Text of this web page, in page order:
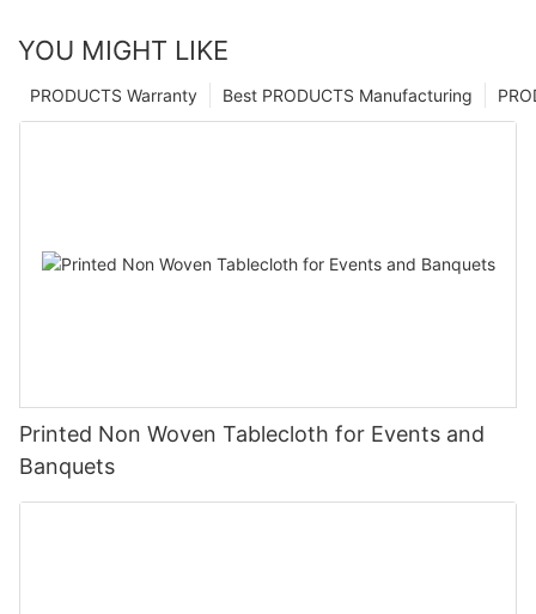
YOU MIGHT LIKE
Best PRODUCTS Manufacturing
PRODUCTS Warranty
Printed Non Woven Tablecloth for Events and
Banquets